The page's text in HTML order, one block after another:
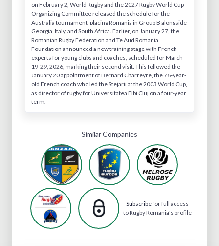
on February 2, World Rugby and the 2027 Rugby World Cup
Organizing Committee released the schedule for the
Australia tournament, placing Romania in Group B alongside
Georgia, Italy, and South Africa. Earlier, on January 27, the
Romanian Rugby Federation and Te Aud Romania
Foundation announced a new training stage with French
experts for young clubs and coaches, scheduled for March
19-29, 2026, marking their second visit. This followed the
January 20 appointment of Bernard Charreyre, the 76-year-
old French coach who led the Stejarii at the 2003 World Cup,
as director of rugby for Universitatea Elbi Cluj on a four-year
term.
Similar Companies
Subscribefor full access
to Rugby Romania's profile